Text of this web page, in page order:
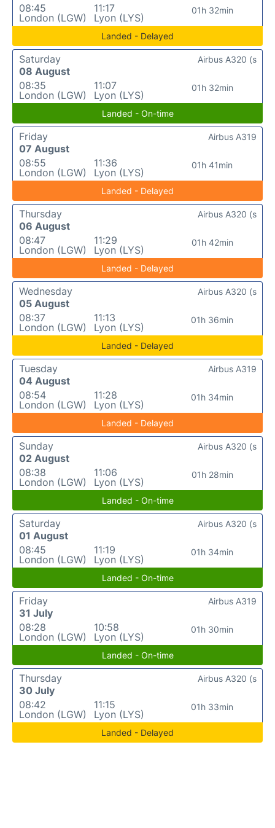
08:45
London (LGW)
11:17
Lyon (LYS)
01h 32min
Landed - Delayed
Saturday
08 August
08:35
London (LGW)
11:07
Lyon (LYS)
01h 32min
Airbus A320 (s
Landed - On-time
Friday
07 August
08:55
London (LGW)
11:36
Lyon (LYS)
01h 41min
Airbus A319
Landed - Delayed
Thursday
06 August
08:47
London (LGW)
11:29
Lyon (LYS)
01h 42min
Airbus A320 (s
Landed - Delayed
Wednesday
05 August
08:37
London (LGW)
11:13
Lyon (LYS)
01h 36min
Airbus A320 (s
Landed - Delayed
Tuesday
04 August
08:54
London (LGW)
11:28
Lyon (LYS)
01h 34min
Airbus A319
Landed - Delayed
Sunday
02 August
08:38
London (LGW)
11:06
Lyon (LYS)
01h 28min
Airbus A320 (s
Landed - On-time
Saturday
01 August
08:45
London (LGW)
11:19
Lyon (LYS)
01h 34min
Airbus A320 (s
Landed - On-time
Friday
31 July
08:28
London (LGW)
10:58
Lyon (LYS)
01h 30min
Airbus A319
Landed - On-time
Thursday
30 July
08:42
London (LGW)
11:15
Lyon (LYS)
01h 33min
Airbus A320 (s
Landed - Delayed